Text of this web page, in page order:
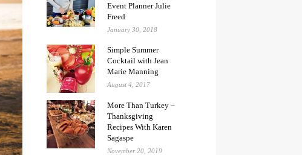
Event Planner Julie
Freed
January 30, 2018
Simple Summer
Cocktail with Jean
Marie Manning
August 4, 2017
More Than Turkey –
Thanksgiving
Recipes With Karen
Sagaspe
November 20, 2019